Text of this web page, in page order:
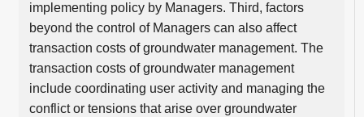
implementing policy by Managers. Third, factors
beyond the control of Managers can also affect
transaction costs of groundwater management. The
transaction costs of groundwater management
include coordinating user activity and managing the
conflict or tensions that arise over groundwater